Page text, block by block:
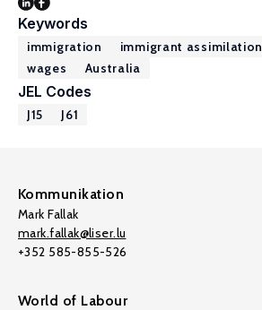
Keywords
immigration immigrant assimilation
wages
Australia
JEL Codes
J15 J61
Kommunikation
Mark Fallak
mark.fallak@liser.lu
+352 585-855-526
World of Labour